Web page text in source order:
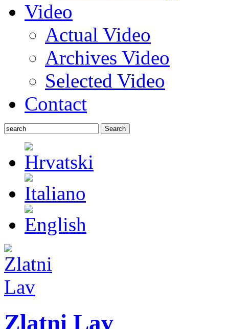
Video
Actual Video
Archives Video
Selected Video
Contact
Search
Zlatni Lav